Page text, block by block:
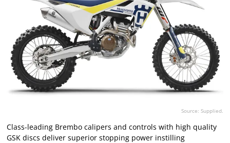
Source: Supplied.
Class-leading Brembo calipers and controls with high quality
GSK discs deliver superior stopping power instilling